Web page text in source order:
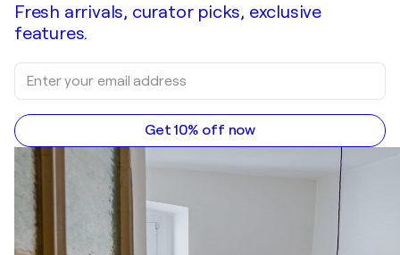
Fresh arrivals, curator picks, exclusive
features.
Get 10% off now